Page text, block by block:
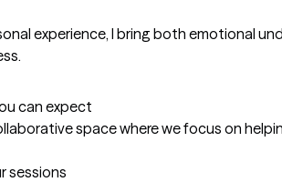
experience, I bring both emotional
can expect
space where we focus on
sessions